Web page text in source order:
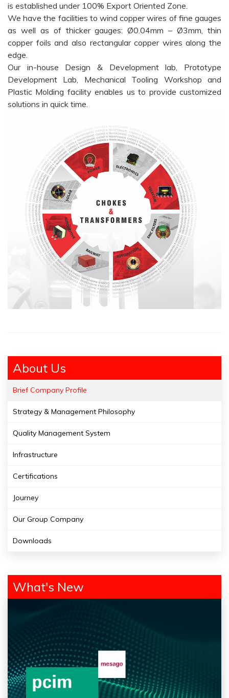
is established under 100% Export Oriented Zone.
We have the facilities to wind copper wires of fine gauges
as well as of thicker gauges: Ø0.04mm – Ø3mm, thin
copper foils and also rectangular copper wires along the
edge.
Our in-house Design & Development lab, Prototype
Development Lab, Mechanical Tooling Workshop and
Plastic Molding facility enables us to provide customized
solutions in quick time.
About Us
Brief Company Profile
Strategy & Management Philosophy
Quality Management System
Infrastructure
Certifications
Journey
Our Group Company
Downloads
What's New